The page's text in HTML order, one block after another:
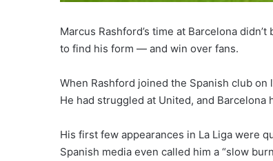
Marcus Rashford’s time at Barcelona
to find his form — and win over fans.
When Rashford joined the Spanish club
He had struggled at United, and
His first few appearances in La Liga were
Spanish media even called him a “slow